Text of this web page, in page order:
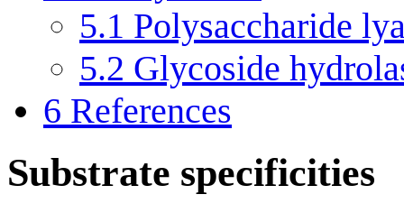
5.1 Polysaccharide
5.2 Glycoside
6 References
Substrate specificities